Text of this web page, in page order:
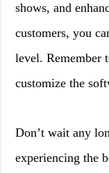
shows, and
customers, you
level. Remember
customize the
Don’t wait any
experiencing the